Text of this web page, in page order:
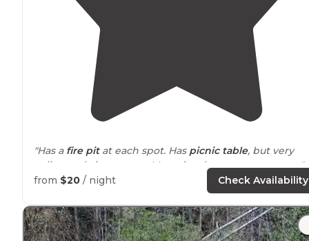
"Has a fire pitat each spot. Has picnic table, but very
splintery, bring covers. Most sites have tree coverage."
"There are lots of spacious camping sites, clean
bathrooms,running water, numerous of shade trees,
and a cafe/storefor all the things you forgot or for aice
cream treat on a hot day!"
from $20 / night Check Availability